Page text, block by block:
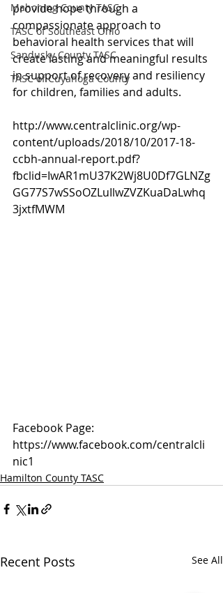
Mahoning County TASC
TASC of Southeast Ohio
Sandusky County TASC
TASC of Cuyahoga County
provide hope through a
compassionate approach to
behavioral health services that will
create lasting and meaningful results
in support of recovery and resiliency
for children, families and adults.
http://www.centralclinic.org/wp-
content/uploads/2018/10/2017-18-
ccbh-annual-report.pdf?
fbclid=IwAR1mU37K2Wj8U0Df7GLNZg
GG77S7wSSoOZLuIlwZVZKuaDaLwhq
3jxtfMWM
Facebook Page:
https://www.facebook.com/centralcli
nic1
Hamilton County TASC
Recent Posts See All